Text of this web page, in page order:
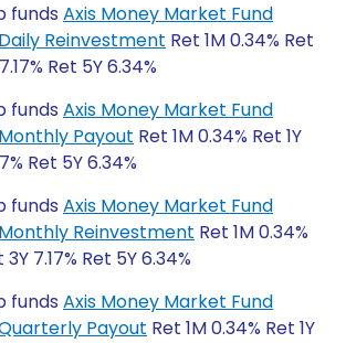
funds Axis Money Market Fund
Reinvestment Ret 1M 0.34% Ret
Ret 5Y 6.34%
funds Axis Money Market Fund
Payout Ret 1M 0.34% Ret 1Y
Ret 5Y 6.34%
funds Axis Money Market Fund
Reinvestment Ret 1M 0.34%
3Y 7.17% Ret 5Y 6.34%
funds Axis Money Market Fund
Payout Ret 1M 0.34% Ret 1Y